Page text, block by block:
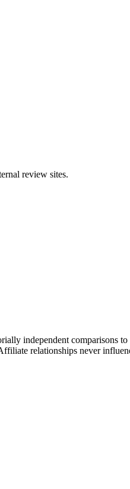
review sites.
independent comparisons
relationships never